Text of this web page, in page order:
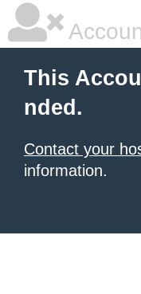
This
nded.
Contact your
information.